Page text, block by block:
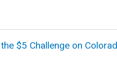
$5 Challenge on